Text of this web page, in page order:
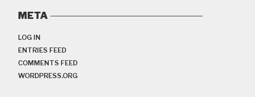
META
LOG IN
ENTRIES FEED
COMMENTS FEED
WORDPRESS.ORG